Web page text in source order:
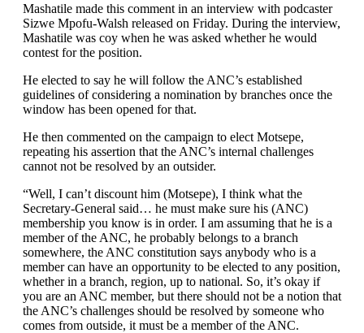
Mashatile made this comment in an interview with podcaster
Sizwe Mpofu-Walsh released on Friday. During the interview,
Mashatile was coy when he was asked whether he would
contest for the position.
He elected to say he will follow the ANC’s established
guidelines of considering a nomination by branches once the
window has been opened for that.
He then commented on the campaign to elect Motsepe,
repeating his assertion that the ANC’s internal challenges
cannot not be resolved by an outsider.
“Well, I can’t discount him (Motsepe), I think what the
Secretary-General said… he must make sure his (ANC)
membership you know is in order. I am assuming that he is a
member of the ANC, he probably belongs to a branch
somewhere, the ANC constitution says anybody who is a
member can have an opportunity to be elected to any position,
whether in a branch, region, up to national. So, it’s okay if
you are an ANC member, but there should not be a notion that
the ANC’s challenges should be resolved by someone who
comes from outside, it must be a member of the ANC.